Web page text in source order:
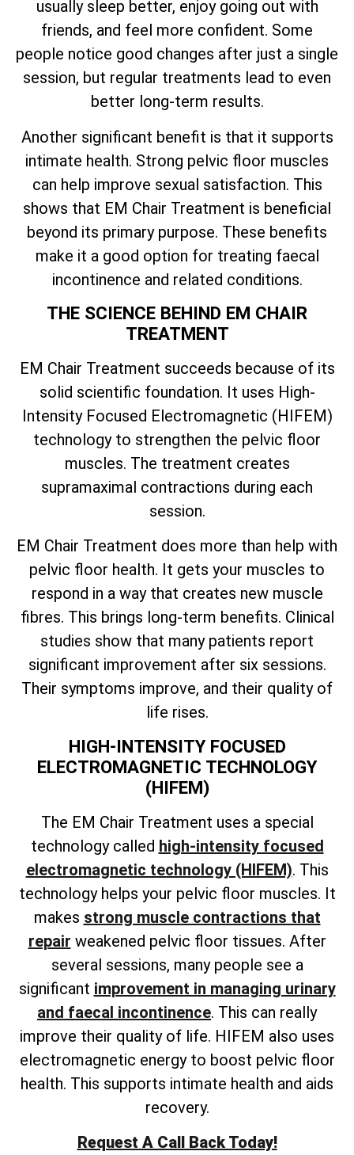
usually sleep better, enjoy going out with
friends, and feel more confident. Some
people notice good changes after just a single
session, but regular treatments lead to even
better long-term results.
Another significant benefit is that it supports
intimate health. Strong pelvic floor muscles
can help improve sexual satisfaction. This
shows that EM Chair Treatment is beneficial
beyond its primary purpose. These benefits
make it a good option for treating faecal
incontinence and related conditions.
THE SCIENCE BEHIND EM CHAIR
TREATMENT
EM Chair Treatment succeeds because of its
solid scientific foundation. It uses High-
Intensity Focused Electromagnetic (HIFEM)
technology to strengthen the pelvic floor
muscles. The treatment creates
supramaximal contractions during each
session.
EM Chair Treatment does more than help with
pelvic floor health. It gets your muscles to
respond in a way that creates new muscle
fibres. This brings long-term benefits. Clinical
studies show that many patients report
significant improvement after six sessions.
Their symptoms improve, and their quality of
life rises.
HIGH-INTENSITY FOCUSED
ELECTROMAGNETIC TECHNOLOGY
(HIFEM)
The EM Chair Treatment uses a special
technology called high-intensity focused
electromagnetic technology (HIFEM). This
technology helps your pelvic floor muscles. It
makes strong muscle contractions that
repair weakened pelvic floor tissues. After
several sessions, many people see a
significant improvement in managing urinary
and faecal incontinence. This can really
improve their quality of life. HIFEM also uses
electromagnetic energy to boost pelvic floor
health. This supports intimate health and aids
recovery.
Request A Call Back Today!